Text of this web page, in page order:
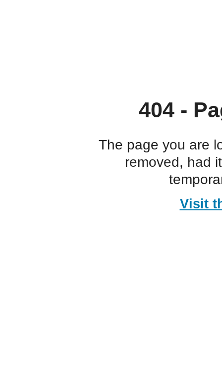
404 -
The page you are
removed, had
Visit